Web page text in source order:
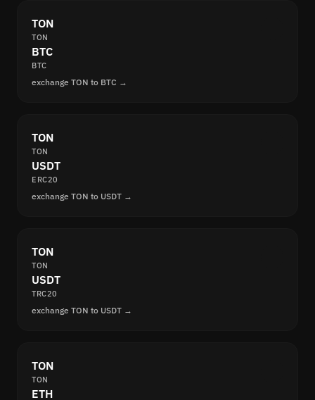
TON
TON
BTC
BTC
exchange TON to BTC →
TON
TON
USDT
ERC20
exchange TON to USDT →
TON
TON
USDT
TRC20
exchange TON to USDT →
TON
TON
ETH